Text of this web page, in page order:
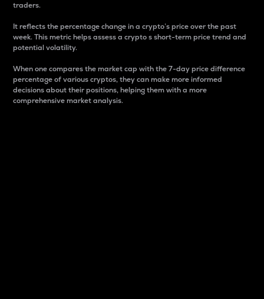
traders.
It reflects the percentage change in a crypto’s price over the past
week. This metric helps assess a crypto s short-term price trend and
potential volatility.
When one compares the market cap with the 7-day price difference
percentage of various cryptos, they can make more informed
decisions about their positions, helping them with a more
comprehensive market analysis.